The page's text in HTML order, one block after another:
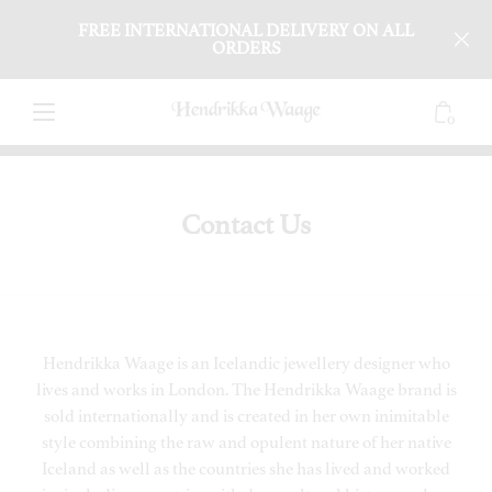
FREE INTERNATIONAL DELIVERY ON ALL
ORDERS
0
Contact Us
Hendrikka Waage is an Icelandic jewellery designer who
lives and works in London. The Hendrikka Waage brand is
sold internationally and is created in her own inimitable
style combining the raw and opulent nature of her native
Iceland as well as the countries she has lived and worked